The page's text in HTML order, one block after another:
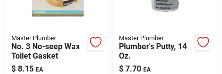
Master Plumber
No. 3 No-seep Wax
Toilet Gasket
$ 8.15 EA
Master Plumber
Plumber's Putty, 14
Oz.
$ 7.70 EA